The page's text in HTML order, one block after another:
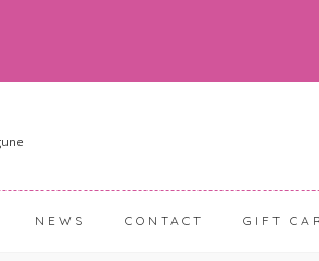
NEWS CONTACT GIFT